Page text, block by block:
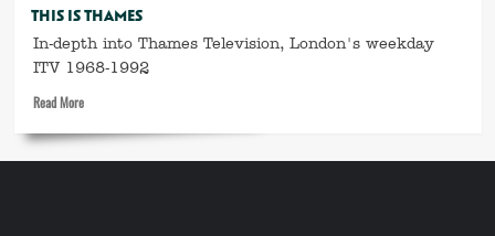
–
The
Music
THIS IS THAMES
In-depth into Thames Television, London's weekday
ITV 1968-1992
Read MoreRead
about
This